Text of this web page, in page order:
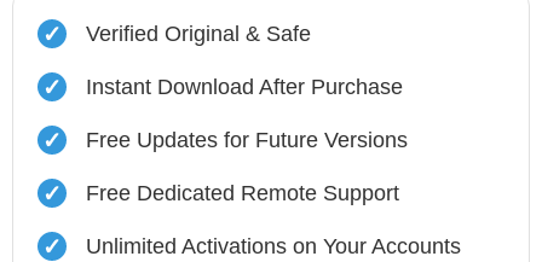
✓ Verified Original & Safe
✓ Instant Download After Purchase
✓ Free Updates for Future Versions
✓ Free Dedicated Remote Support
✓ Unlimited Activations on Your Accounts